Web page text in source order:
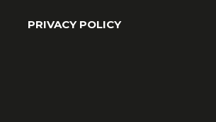
PRIVACY POLICY